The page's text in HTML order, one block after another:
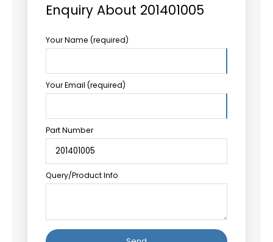
Enquiry About 201401005
Your Name (required)
Your Email (required)
Part Number
Query/Product Info